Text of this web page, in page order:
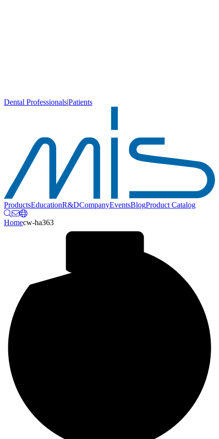
Dental Professionals|Patients
ProductsEducationR&DCompanyEventsBlogProduct Catalog
Homecw-ha363